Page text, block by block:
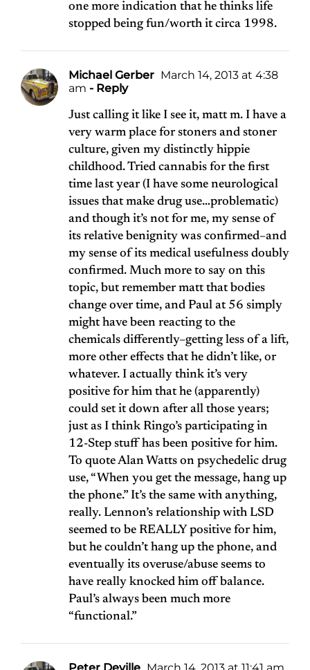
one more indication that he thinks life
stopped being fun/worth it circa 1998.
Michael Gerber March 14, 2013 at 4:38
am - Reply
Just calling it like I see it, matt m. I have a
very warm place for stoners and stoner
culture, given my distinctly hippie
childhood. Tried cannabis for the first
time last year (I have some neurological
issues that make drug use…problematic)
and though it’s not for me, my sense of
its relative benignity was confirmed–and
my sense of its medical usefulness doubly
confirmed. Much more to say on this
topic, but remember matt that bodies
change over time, and Paul at 56 simply
might have been reacting to the
chemicals differently–getting less of a lift,
more other effects that he didn’t like, or
whatever. I actually think it’s very
positive for him that he (apparently)
could set it down after all those years;
just as I think Ringo’s participating in
12-Step stuff has been positive for him.
To quote Alan Watts on psychedelic drug
use, “When you get the message, hang up
the phone.” It’s the same with anything,
really. Lennon’s relationship with LSD
seemed to be REALLY positive for him,
but he couldn’t hang up the phone, and
eventually its overuse/abuse seems to
have really knocked him off balance.
Paul’s always been much more
“functional.”